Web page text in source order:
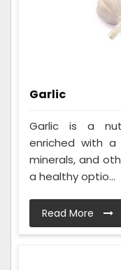
Garlic
Garlic is a
enriched with a
minerals, and
a healthy optio...
Read More